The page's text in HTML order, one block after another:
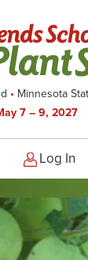
Minnesota
7 – 9, 2027
Log In